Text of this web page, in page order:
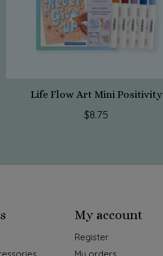
Life Flow Art Mini Positivity
$8.75
My account
Register